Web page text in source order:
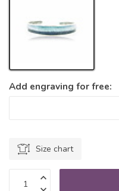
Add engraving for free:
Size chart